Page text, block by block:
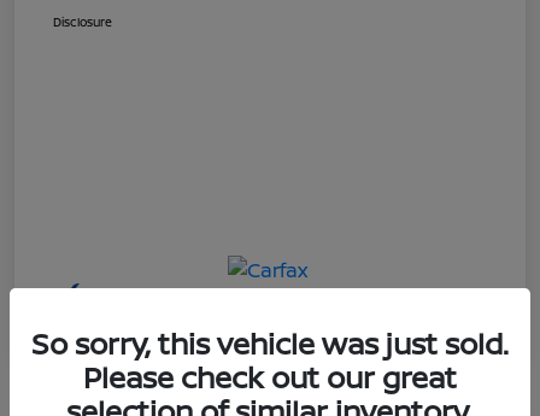
Disclosure
So sorry, this vehicle was just sold.
Please check out our great